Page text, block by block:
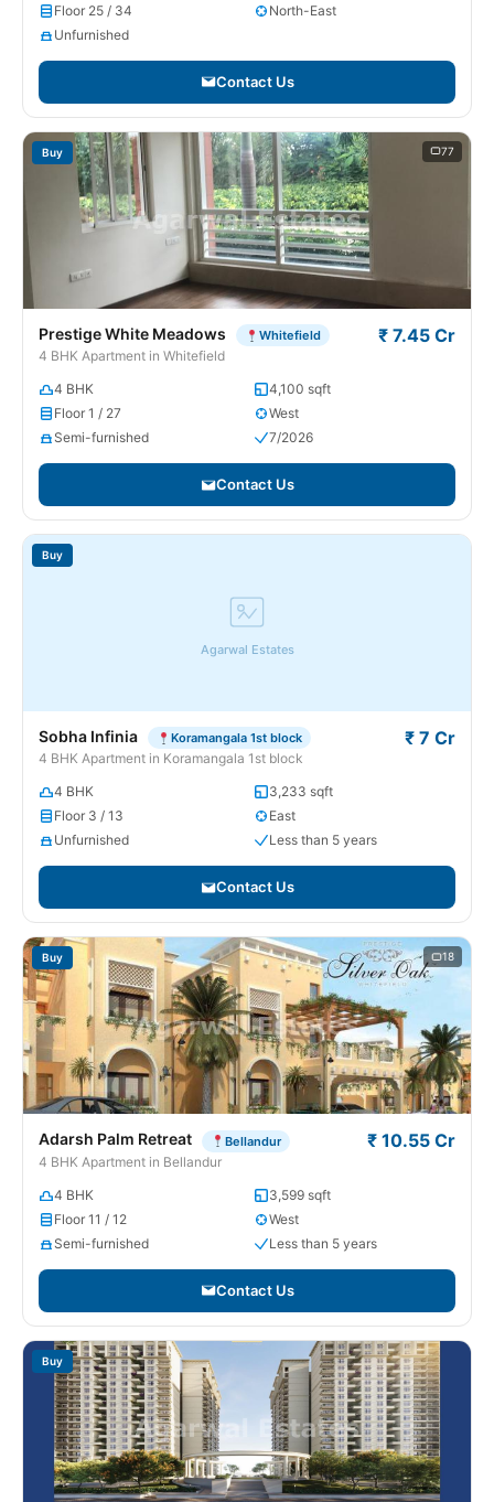
Floor 25 / 34
North-East
Unfurnished
Contact Us
Buy 77
Prestige White Meadows Whitefield
4 BHK Apartment in Whitefield
₹ 7.45 Cr
4 BHK
4,100 sqft
Floor 1 / 27
West
Semi-furnished
7/2026
Contact Us
Agarwal Estates
Buy
Sobha Infinia Koramangala 1st block
4 BHK Apartment in Koramangala 1st block
₹ 7 Cr
4 BHK
3,233 sqft
Floor 3 / 13
East
Unfurnished
Less than 5 years
Contact Us
Buy 18
Adarsh Palm Retreat Bellandur
4 BHK Apartment in Bellandur
₹ 10.55 Cr
4 BHK
3,599 sqft
Floor 11 / 12
West
Semi-furnished
Less than 5 years
Contact Us
Buy